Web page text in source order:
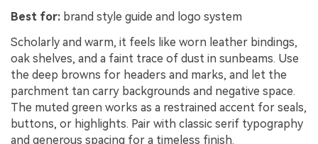
Best for: brand style guide and logo system
Scholarly and warm, it feels like worn leather bindings,
oak shelves, and a faint trace of dust in sunbeams. Use
the deep browns for headers and marks, and let the
parchment tan carry backgrounds and negative space.
The muted green works as a restrained accent for seals,
buttons, or highlights. Pair with classic serif typography
and generous spacing for a timeless finish.